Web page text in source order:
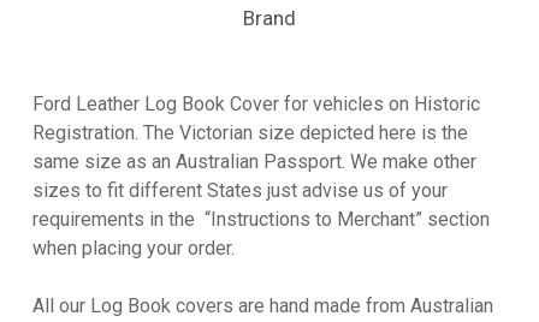
Brand
Ford Leather Log Book Cover for vehicles on Historic
Registration. The Victorian size depicted here is the
same size as an Australian Passport. We make other
sizes to fit different States just advise us of your
requirements in the “Instructions to Merchant” section
when placing your order.
All our Log Book covers are hand made from Australian